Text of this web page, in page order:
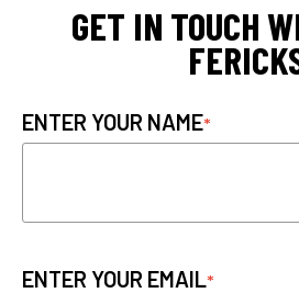
GET IN TOUCH
ENTER YOUR NAME
ENTER YOUR EMAIL